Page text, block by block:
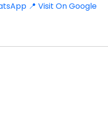
📍 Visit On Google